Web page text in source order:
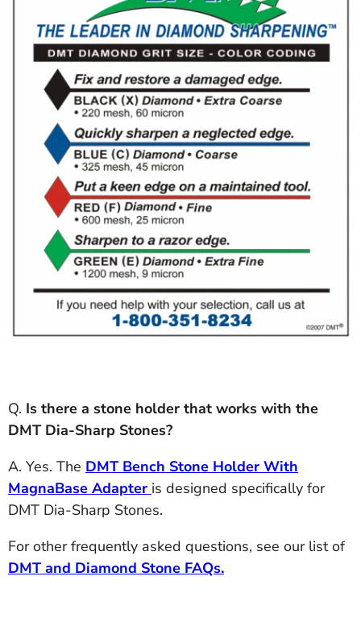
Q. Is there a stone holder that works with the
DMT Dia-Sharp Stones?
A. Yes. The DMT Bench Stone Holder With
MagnaBase Adapter is designed specifically for
DMT Dia-Sharp Stones.
For other frequently asked questions, see our list of
DMT and Diamond Stone FAQs.